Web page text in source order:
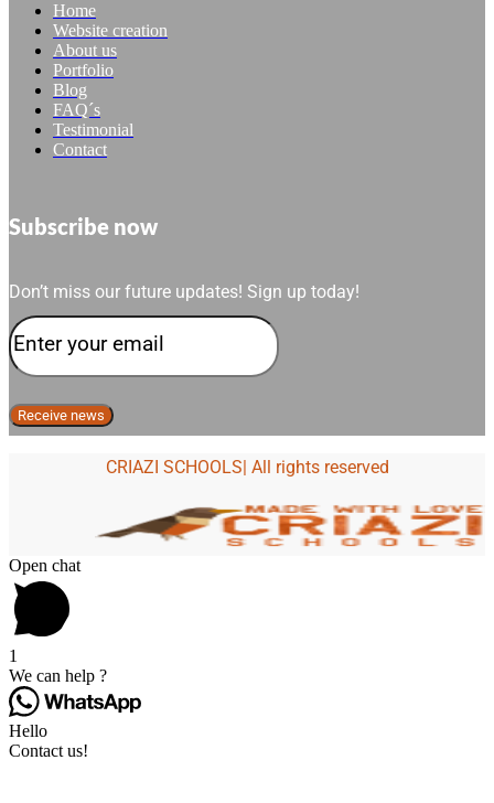
Home
Website creation
About us
Portfolio
Blog
FAQ´s
Testimonial
Contact
Subscribe now
Don’t miss our future updates! Sign up today!
CRIAZI SCHOOLS| All rights reserved
Open chat
1
We can help ?
Hello
Contact us!